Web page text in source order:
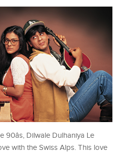
Dilwale Dulhaniya Le
with the Swiss Alps. This love